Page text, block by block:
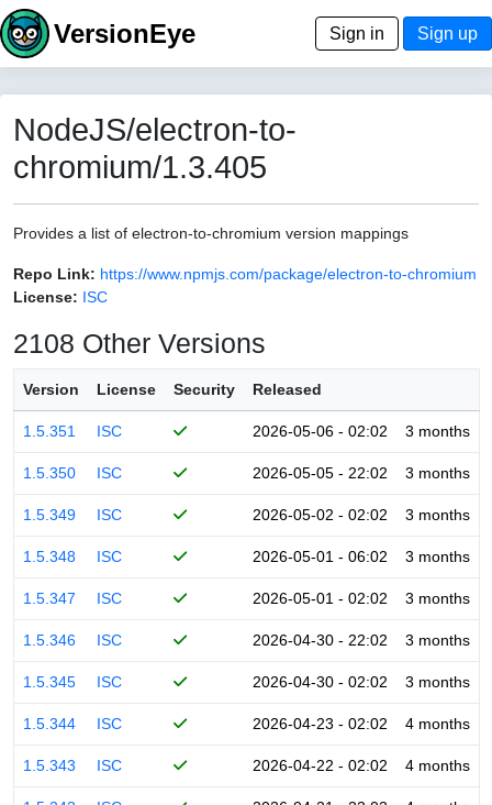
VersionEye Sign in Sign up
NodeJS/electron-to-
chromium/1.3.405
Provides a list of electron-to-chromium version mappings
Repo Link: https://www.npmjs.com/package/electron-to-chromium
License: ISC
2108 Other Versions
Version License Security Released
1.5.351 ISC 2026-05-06 - 02:02 3 months
1.5.350 ISC 2026-05-05 - 22:02 3 months
1.5.349 ISC 2026-05-02 - 02:02 3 months
1.5.348 ISC 2026-05-01 - 06:02 3 months
1.5.347 ISC 2026-05-01 - 02:02 3 months
1.5.346 ISC 2026-04-30 - 22:02 3 months
1.5.345 ISC 2026-04-30 - 02:02 3 months
1.5.344 ISC 2026-04-23 - 02:02 4 months
1.5.343 ISC 2026-04-22 - 02:02 4 months